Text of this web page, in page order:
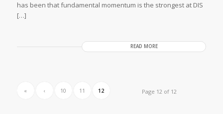
has been that fundamental momentum is the strongest at DIS
[…]
READ MORE
Page 12 of 12
« ‹ 10 11 12